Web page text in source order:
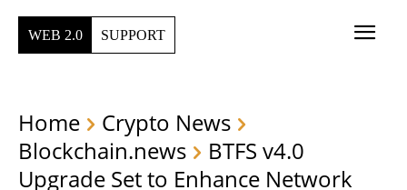
WEB 2.0 SUPPORT
Home
Crypto News
Blockchain.news
BTFS v4.0
Upgrade Set to Enhance Network